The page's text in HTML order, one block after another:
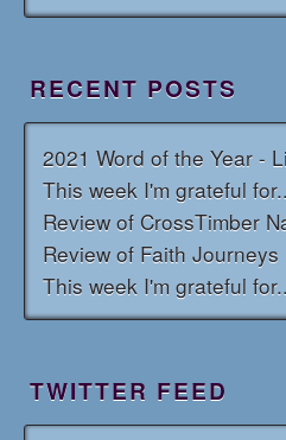
RECENT POSTS
2021 Word of the Year -
This week I'm grateful
Review of CrossTimber
Review of Faith
This week I'm grateful
TWITTER FEED